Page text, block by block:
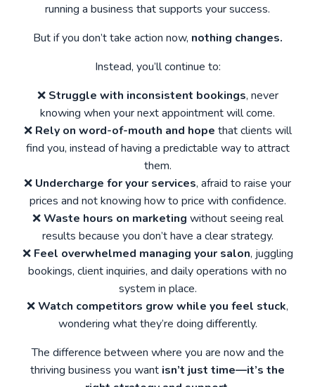
running a business that supports your success.
But if you don’t take action now, nothing changes.
Instead, you’ll continue to:
❌ Struggle with inconsistent bookings, never
knowing when your next appointment will come.
❌ Rely on word-of-mouth and hope that clients will
find you, instead of having a predictable way to attract
them.
❌ Undercharge for your services, afraid to raise your
prices and not knowing how to price with confidence.
❌Waste hours on marketing without seeing real
results because you don’t have a clear strategy.
❌ Feel overwhelmed managing your salon, juggling
bookings, client inquiries, and daily operations with no
system in place.
❌Watch competitors grow while you feel stuck,
wondering what they’re doing differently.
The difference between where you are now and the
thriving business you want isn’t just time—it’s the